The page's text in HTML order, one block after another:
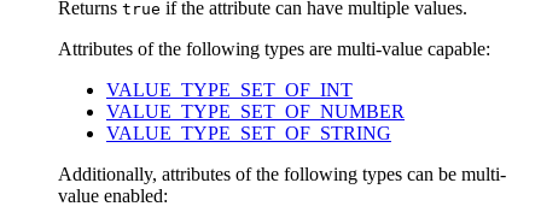
Returns true if the attribute can have multiple values.
Attributes of the following types are multi-value capable:
VALUE_TYPE_SET_OF_INT
VALUE_TYPE_SET_OF_NUMBER
VALUE_TYPE_SET_OF_STRING
Additionally, attributes of the following types can be multi-
value enabled: